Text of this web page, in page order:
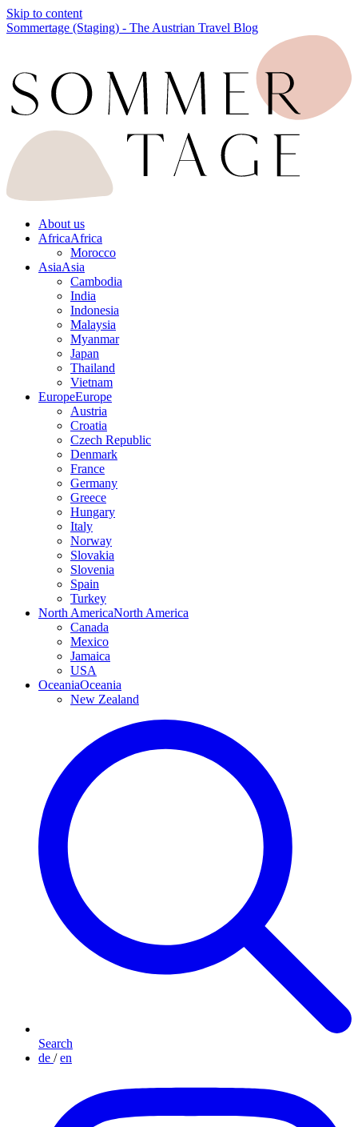
Skip to content
Sommertage (Staging) - The Austrian Travel Blog
About us
AfricaAfrica
Morocco
AsiaAsia
Cambodia
India
Indonesia
Malaysia
Myanmar
Japan
Thailand
Vietnam
EuropeEurope
Austria
Croatia
Czech Republic
Denmark
France
Germany
Greece
Hungary
Italy
Norway
Slovakia
Slovenia
Spain
Turkey
North AmericaNorth America
Canada
Mexico
Jamaica
USA
OceaniaOceania
New Zealand
Search
de / en